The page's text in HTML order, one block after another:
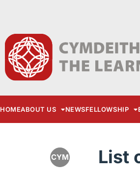
HOMEABOUT US NEWSFELLOWSHIP
CYM List